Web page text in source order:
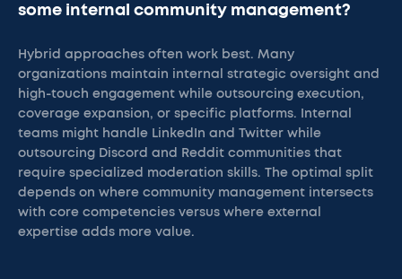
some internal community management?
Hybrid approaches often work best. Many
organizations maintain internal strategic oversight and
high-touch engagement while outsourcing execution,
coverage expansion, or specific platforms. Internal
teams might handle LinkedIn and Twitter while
outsourcing Discord and Reddit communities that
require specialized moderation skills. The optimal split
depends on where community management intersects
with core competencies versus where external
expertise adds more value.